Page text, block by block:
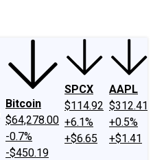
Bitcoin
$64,278.00
-0.7%
-$450.19
SPCX
$114.92
+6.1%
+$6.65
AAPL
$312.41
+0.5%
+$1.41